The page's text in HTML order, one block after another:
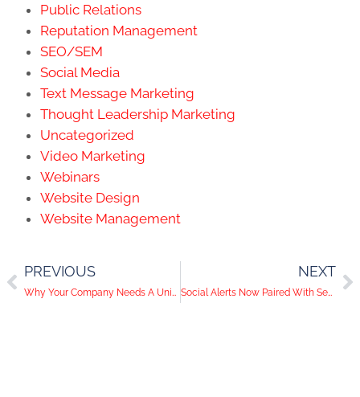
Public Relations
Reputation Management
SEO/SEM
Social Media
Text Message Marketing
Thought Leadership Marketing
Uncategorized
Video Marketing
Webinars
Website Design
Website Management
PREVIOUS
Why Your Company Needs A Unique Hashtag
NEXT
Social Alerts Now Paired With Security Alerts